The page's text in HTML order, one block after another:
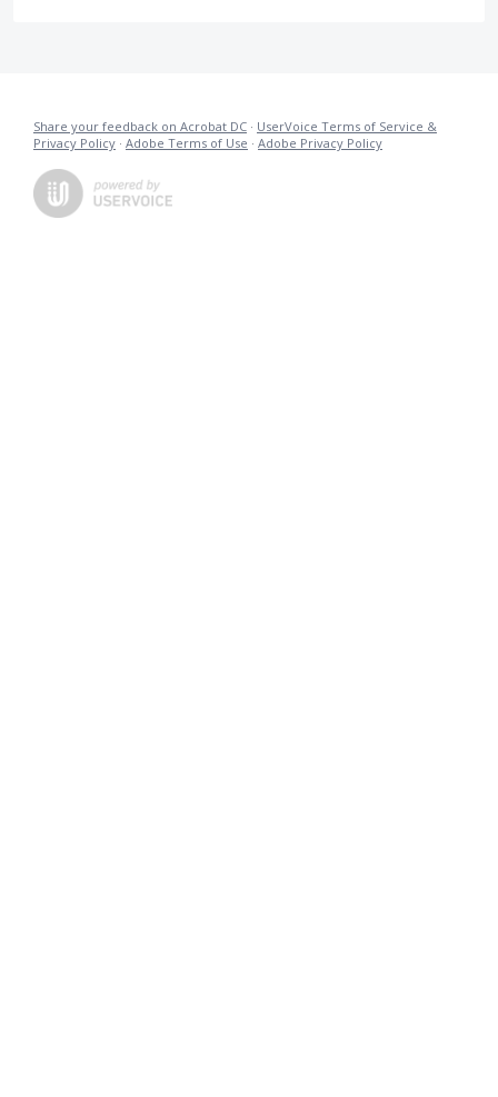
Share your feedback on Acrobat DC · UserVoice Terms of Service &
Privacy Policy · Adobe Terms of Use · Adobe Privacy Policy